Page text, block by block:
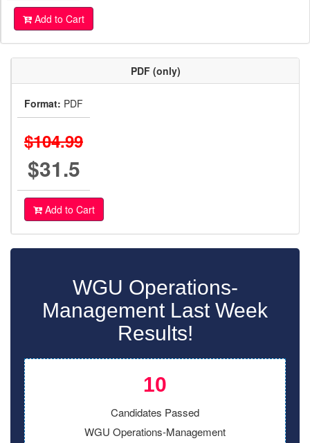
Add to Cart
PDF (only)
Format: PDF
$104.99
$31.5
Add to Cart
WGU Operations-
Management Last Week
Results!
10
Candidates Passed
WGU Operations-Management